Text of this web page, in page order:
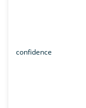
confidence